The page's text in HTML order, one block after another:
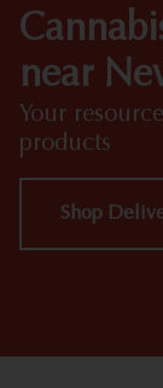
near
Your
products
Shop